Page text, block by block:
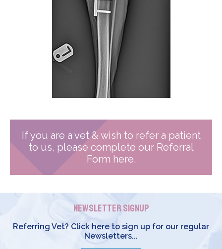
If you are a vet & wish to refer a patient
to us, please complete our Referral
Form here.
Newsletter Signup
Referring Vet? Click here to sign up for our regular
Newsletters...